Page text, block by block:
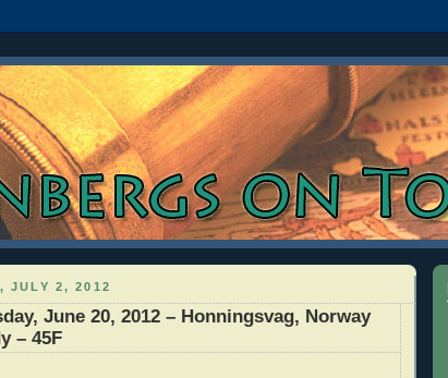
JULY 2, 2012
June 20, 2012 – Honningsvag, Norway
– 45F